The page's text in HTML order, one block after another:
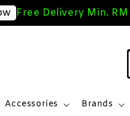
Free Delivery Min. RM
Accessories Brands